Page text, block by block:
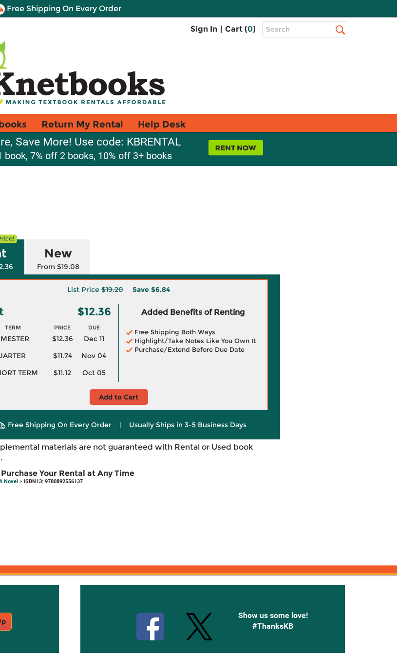
Free Shipping On Every Order
Sign In | Cart (0)
Top
Search
Return My Rental Help Desk
Save More! Use code: KBRENTAL
book, 7% off 2 books, 10% off 3+ books
New
From $19.08
List Price $19.20 Save $6.84
$12.36
TERM PRICE DUE
$12.36
Dec 11
$11.74
Nov 04
TERM
$11.12 Oct 05
Added Benefits of Renting
Free Shipping Both Ways
Highlight/Take Notes Like You Own It
Purchase/Extend Before Due Date
Add to Cart
Free Shipping On Every Order | Usually Ships in 3-5 Business Days
materials are not guaranteed with Rental or Used book
Your Rental at Any Time
Novel> ISBN13: 9780892556137
Show us some love!
#ThanksKB